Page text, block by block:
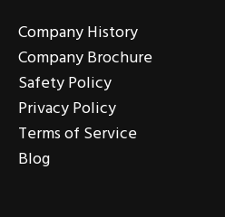
Company History
Company Brochure
Safety Policy
Privacy Policy
Terms of Service
Blog